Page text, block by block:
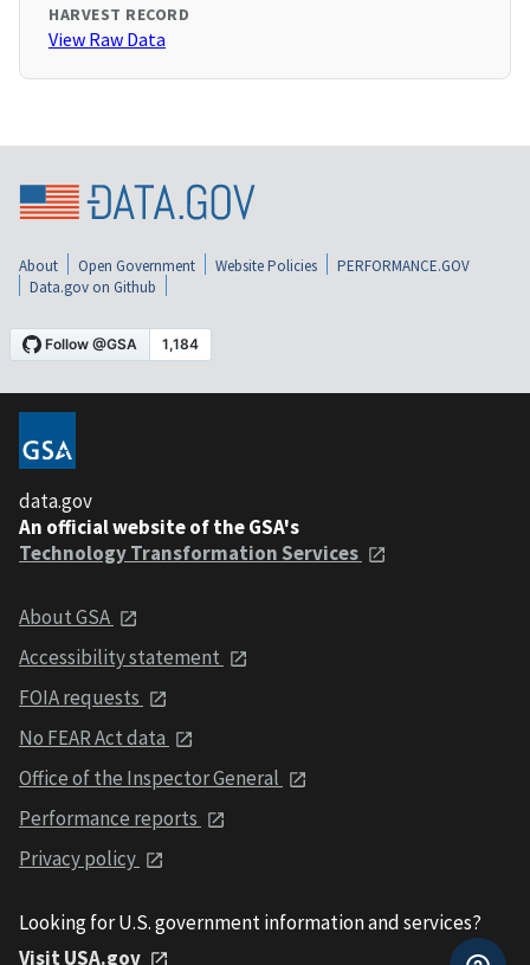
HARVEST RECORD
View Raw Data
About Open Government Website Policies
PERFORMANCE.GOV
Data.gov on Github
data.gov
An official website of the GSA's
Technology Transformation Services
About GSA
Accessibility statement
FOIA requests
No FEAR Act data
Office of the Inspector General
Performance reports
Privacy policy
Looking for U.S. government information and services?
Visit USA.gov